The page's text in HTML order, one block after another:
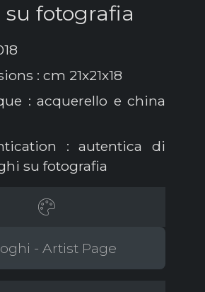
su fotografia
: cm 21x21x18
: acquerello e china
: autentica di
su fotografia
- Artist Page